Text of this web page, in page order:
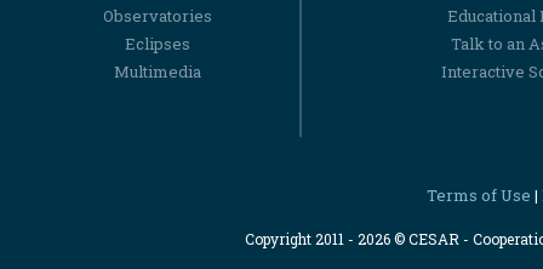
Observatories
Eclipses
Multimedia
Educational
Talk to an
Interactive
Terms of Use |
Copyright 2011 - 2026 © CESAR -